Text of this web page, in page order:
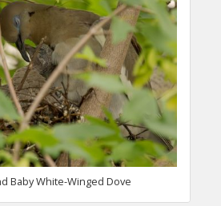
Baby White-Winged Dove